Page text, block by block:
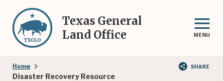
main
content
Texas General
Land Office
MENU
Breadcrumb
Home
Disaster Recovery Resource
SHARE